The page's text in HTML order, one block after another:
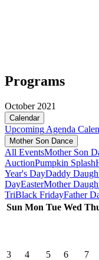
Programs
October 2021
Calendar
Upcoming Agenda
Mother Son Dance
All EventsMother Son
AuctionPumpkin Splash
Year's DayDaddy
DayEasterMother
TriBlack FridayFather
Sun Mon Tue Wed
3 4 5 6 7